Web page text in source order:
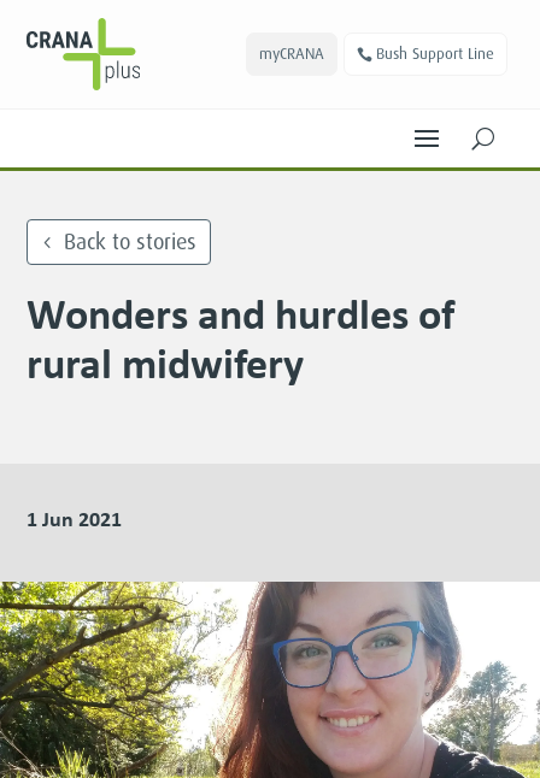
myCRANA Bush Support Line
U
Back to stories
Wonders and hurdles of
rural midwifery
1 Jun 2021